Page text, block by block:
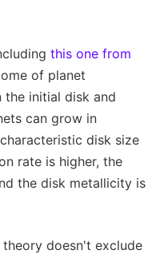
this one from
of planet
initial disk and
can grow in
disk size
rate is higher, the
the disk metallicity is
doesn't exclude